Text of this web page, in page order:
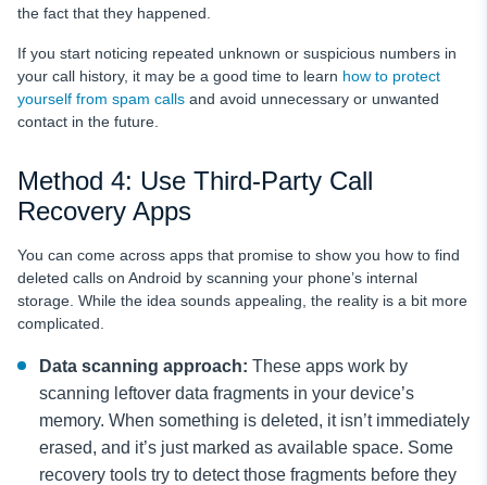
the fact that they happened.
If you start noticing repeated unknown or suspicious numbers in
your call history, it may be a good time to learn how to protect
yourself from spam calls and avoid unnecessary or unwanted
contact in the future.
Method 4: Use Third-Party Call
Recovery Apps
You can come across apps that promise to show you how to find
deleted calls on Android by scanning your phone’s internal
storage. While the idea sounds appealing, the reality is a bit more
complicated.
Data scanning approach: These apps work by
scanning leftover data fragments in your device’s
memory. When something is deleted, it isn’t immediately
erased, and it’s just marked as available space. Some
recovery tools try to detect those fragments before they